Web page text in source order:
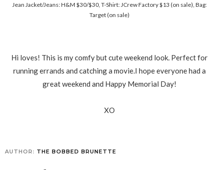
Jean Jacket/Jeans: H&M $30/$30, T-Shirt: JCrew Factory $13 (on sale), Bag:
Target (on sale)
Hi loves! This is my comfy but cute weekend look. Perfect for
running errands and catching a movie.I hope everyone had a
great weekend and Happy Memorial Day!
XO
AUTHOR: THE BOBBED BRUNETTE